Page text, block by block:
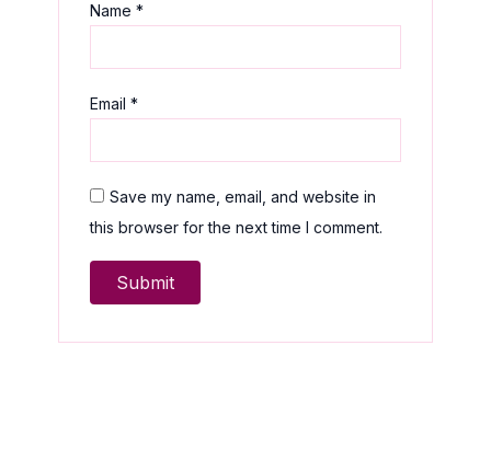
Name*
Email*
Save my name, email, and website in
this browser for the next time I comment.